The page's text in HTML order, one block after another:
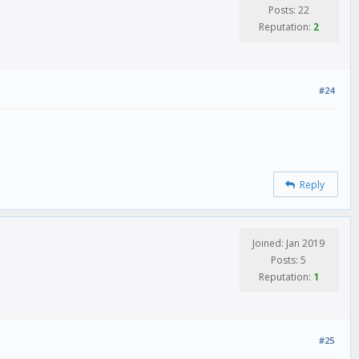
Posts: 22
Reputation: 2
#24
Reply
Joined: Jan 2019
Posts: 5
Reputation: 1
#25